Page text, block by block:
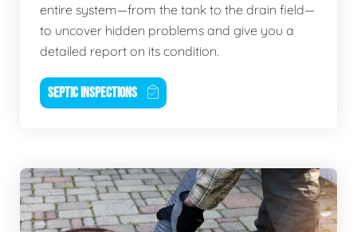
entire system—from the tank to the drain field—
to uncover hidden problems and give you a
detailed report on its condition.
SEPTIC INSPECTIONS